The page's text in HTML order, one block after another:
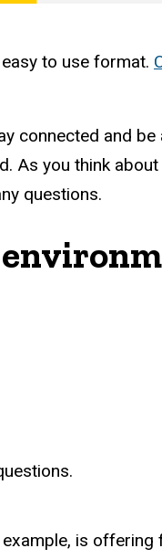
to use format.
connected and
As you think
questions.
is